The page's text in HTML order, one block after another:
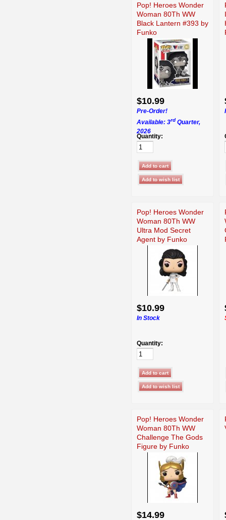
Pop! Heroes Wonder
Woman 80Th WW
Black Lantern #393 by
Funko
$10.99
Pre-Order!
Available: 3rd Quarter,
2026
Quantity:
Pop! Heroes Wonder
Woman 80Th WW
Ultra Mod Secret
Agent by Funko
$10.99
In Stock
Quantity:
Pop! Heroes Wonder
Woman 80Th WW
Challenge The Gods
Figure by Funko
$14.99